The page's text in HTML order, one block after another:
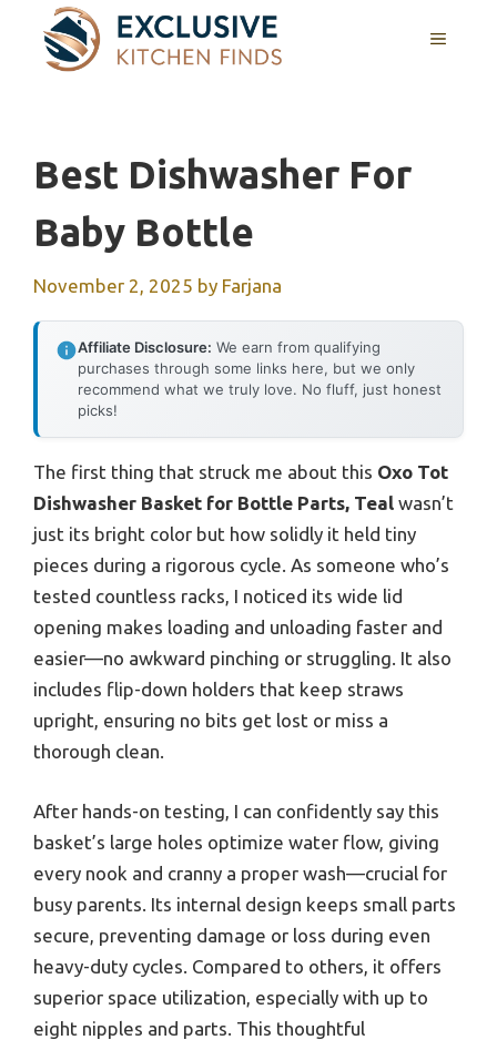
content
MENU
Best Dishwasher For
Baby Bottle
November 2, 2025 by Farjana
Affiliate Disclosure: We earn from qualifying
purchases through some links here, but we only
recommend what we truly love. No fluff, just honest
picks!
The first thing that struck me about this Oxo Tot
Dishwasher Basket for Bottle Parts, Teal wasn’t
just its bright color but how solidly it held tiny
pieces during a rigorous cycle. As someone who’s
tested countless racks, I noticed its wide lid
opening makes loading and unloading faster and
easier—no awkward pinching or struggling. It also
includes flip-down holders that keep straws
upright, ensuring no bits get lost or miss a
thorough clean.
After hands-on testing, I can confidently say this
basket’s large holes optimize water flow, giving
every nook and cranny a proper wash—crucial for
busy parents. Its internal design keeps small parts
secure, preventing damage or loss during even
heavy-duty cycles. Compared to others, it offers
superior space utilization, especially with up to
eight nipples and parts. This thoughtful